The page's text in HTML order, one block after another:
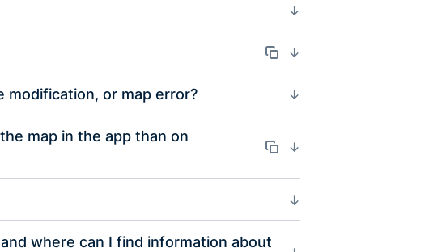
Odkaz
modification, or map error?
map in the app than on
Odkaz
where can I find information about